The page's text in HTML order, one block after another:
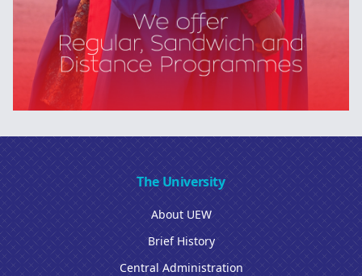
The University
About UEW
Brief History
Central Administration